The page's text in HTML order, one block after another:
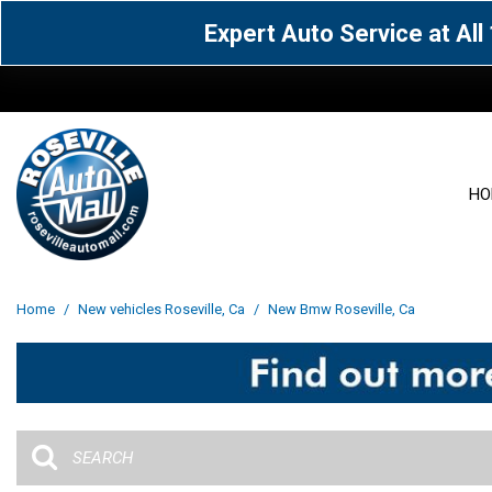
Expert Auto Service at
Acura [162]
Cadillac [14] Chevrolet [106]
Jaguar [1] Jeep [69]
Home / New vehicles Roseville, Ca / New Bmw Roseville, Ca